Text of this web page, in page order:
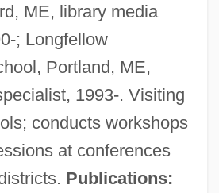
ME, library media
; Longfellow
Portland, ME,
1993-. Visiting
conducts workshops
at conferences
Publications: